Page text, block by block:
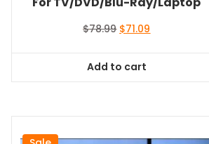
$78.99 Original
$78.99.
$71.09
Add to cart